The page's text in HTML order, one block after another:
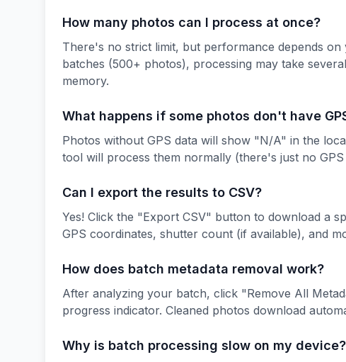
How many photos can I process at once?
There's no strict limit, but performance depends
batches (500+ photos), processing may take
memory.
What happens if some photos don't have
Photos without GPS data will show "N/A" in the
tool will process them normally (there's just no
Can I export the results to CSV?
Yes! Click the "Export CSV" button to download a
GPS coordinates, shutter count (if available), and
How does batch metadata removal work?
After analyzing your batch, click "Remove All
progress indicator. Cleaned photos download
Why is batch processing slow on my device?